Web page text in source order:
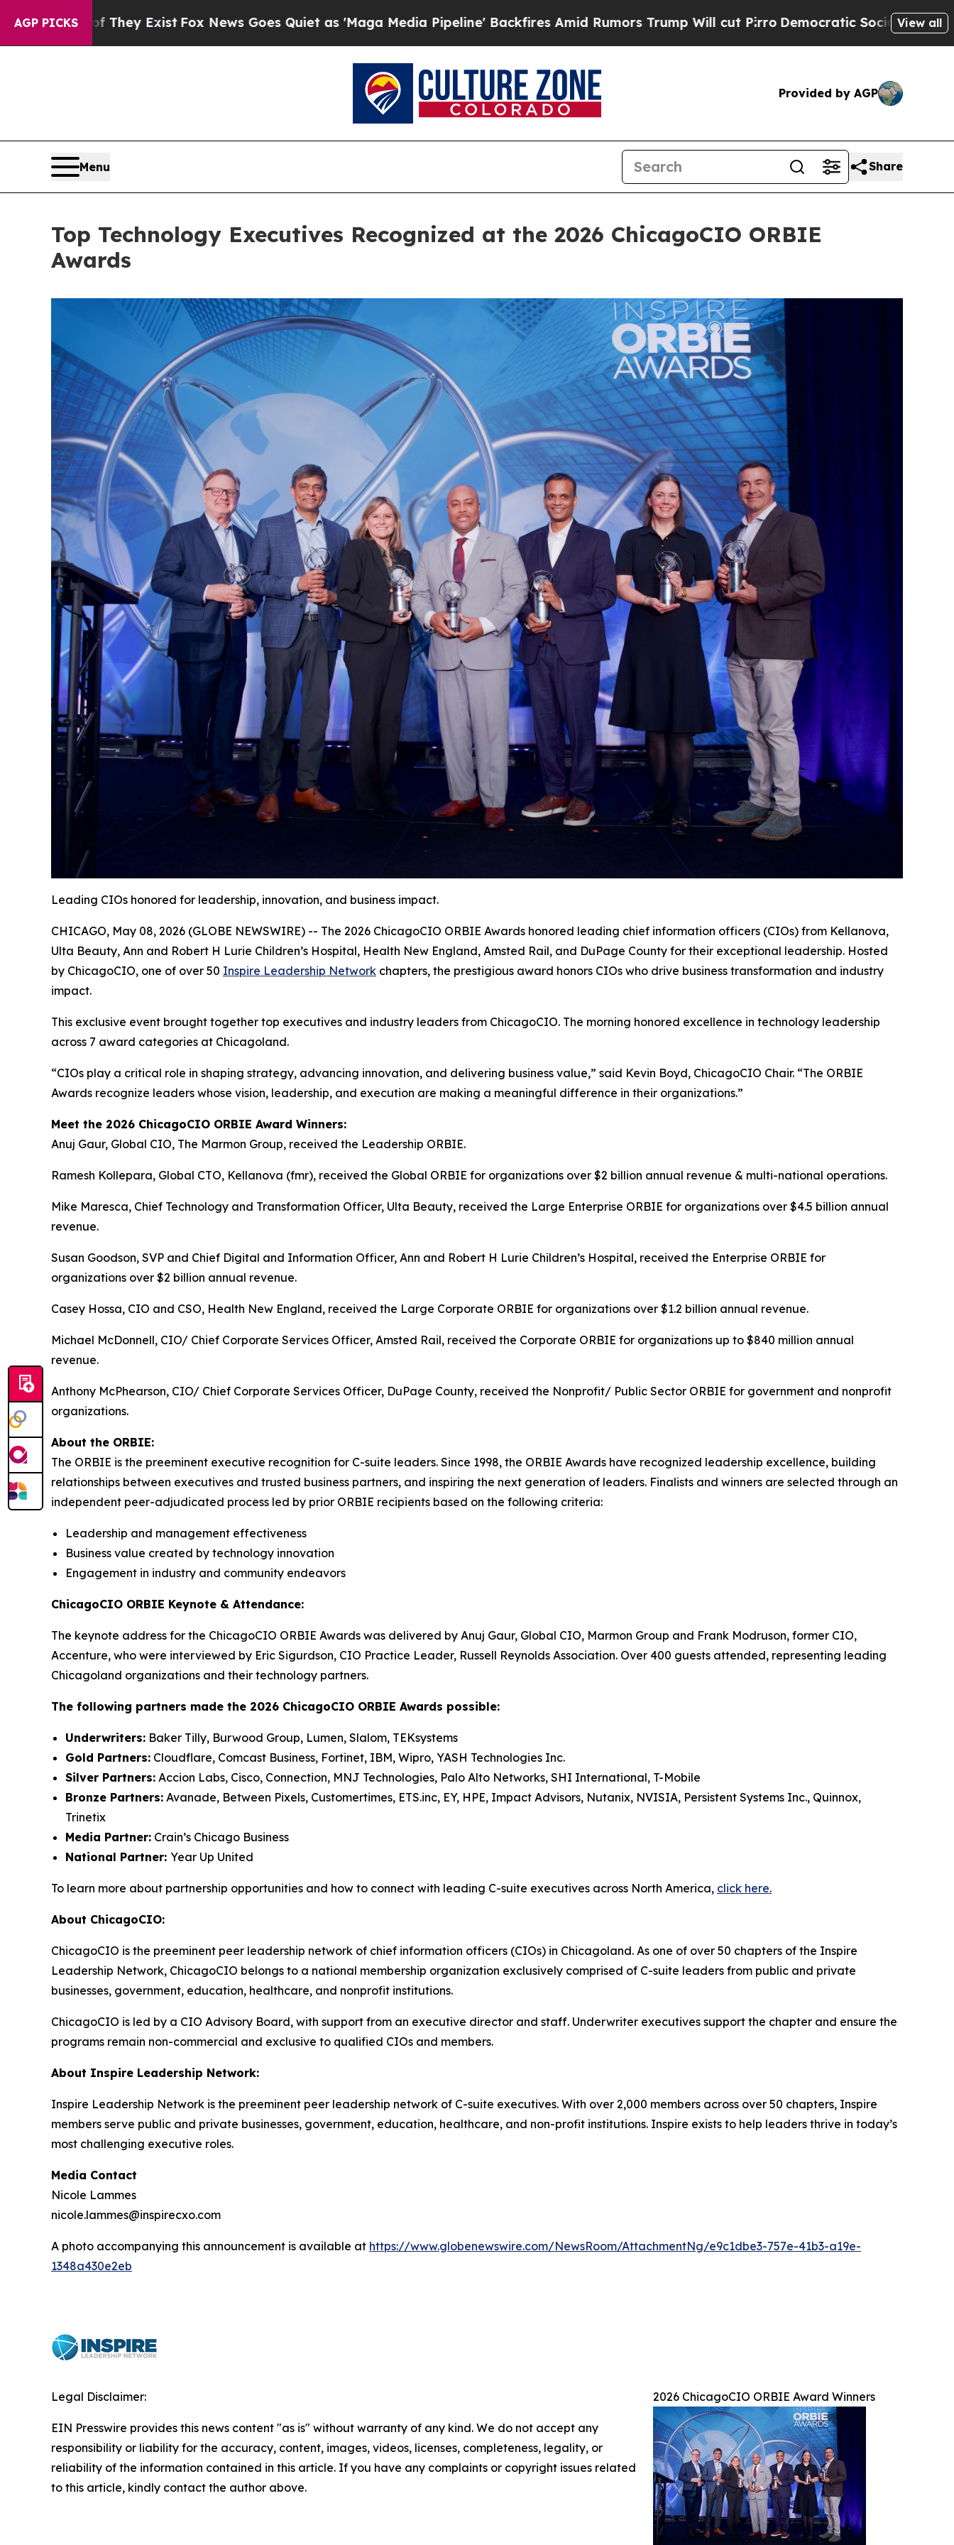
AGP PICKS
Fox News Goes Quiet as 'Maga Media Pipeline' Backfires Amid Rumors Trump Will cut PirroDemocratic Socialists of America Propose Radical
View all
Provided by AGP
Menu Share
Top Technology Executives Recognized at the 2026 ChicagoCIO ORBIE
Awards
Leading CIOs honored for leadership, innovation, and business impact.
CHICAGO, May 08, 2026 (GLOBE NEWSWIRE) -- The 2026 ChicagoCIO ORBIE Awards honored leading chief information officers (CIOs) from Kellanova,
Ulta Beauty, Ann and Robert H Lurie Children’s Hospital, Health New England, Amsted Rail, and DuPage County for their exceptional leadership. Hosted
by ChicagoCIO, one of over 50 Inspire Leadership Network chapters, the prestigious award honors CIOs who drive business transformation and industry
impact.
This exclusive event brought together top executives and industry leaders from ChicagoCIO. The morning honored excellence in technology leadership
across 7 award categories at Chicagoland.
“CIOs play a critical role in shaping strategy, advancing innovation, and delivering business value,” said Kevin Boyd, ChicagoCIO Chair. “The ORBIE
Awards recognize leaders whose vision, leadership, and execution are making a meaningful difference in their organizations.”
Meet the 2026 ChicagoCIO ORBIE Award Winners:
Anuj Gaur, Global CIO, The Marmon Group, received the Leadership ORBIE.
Ramesh Kollepara, Global CTO, Kellanova (fmr), received the Global ORBIE for organizations over $2 billion annual revenue & multi-national operations.
Mike Maresca, Chief Technology and Transformation Officer, Ulta Beauty, received the Large Enterprise ORBIE for organizations over $4.5 billion annual
revenue.
Susan Goodson, SVP and Chief Digital and Information Officer, Ann and Robert H Lurie Children’s Hospital, received the Enterprise ORBIE for
organizations over $2 billion annual revenue.
Casey Hossa, CIO and CSO, Health New England, received the Large Corporate ORBIE for organizations over $1.2 billion annual revenue.
Michael McDonnell, CIO/ Chief Corporate Services Officer, Amsted Rail, received the Corporate ORBIE for organizations up to $840 million annual
revenue.
Anthony McPhearson, CIO/ Chief Corporate Services Officer, DuPage County, received the Nonprofit/ Public Sector ORBIE for government and nonprofit
organizations.
About the ORBIE:
The ORBIE is the preeminent executive recognition for C-suite leaders. Since 1998, the ORBIE Awards have recognized leadership excellence, building
relationships between executives and trusted business partners, and inspiring the next generation of leaders. Finalists and winners are selected through an
independent peer-adjudicated process led by prior ORBIE recipients based on the following criteria:
Leadership and management effectiveness
Business value created by technology innovation
Engagement in industry and community endeavors
ChicagoCIO ORBIE Keynote & Attendance:
The keynote address for the ChicagoCIO ORBIE Awards was delivered by Anuj Gaur, Global CIO, Marmon Group and Frank Modruson, former CIO,
Accenture, who were interviewed by Eric Sigurdson, CIO Practice Leader, Russell Reynolds Association. Over 400 guests attended, representing leading
Chicagoland organizations and their technology partners.
The following partners made the 2026 ChicagoCIO ORBIE Awards possible:
Underwriters: Baker Tilly, Burwood Group, Lumen, Slalom, TEKsystems
Gold Partners: Cloudflare, Comcast Business, Fortinet, IBM, Wipro, YASH Technologies Inc.
Silver Partners: Accion Labs, Cisco, Connection, MNJ Technologies, Palo Alto Networks, SHI International, T-Mobile
Bronze Partners: Avanade, Between Pixels, Customertimes, ETS.inc, EY, HPE, Impact Advisors, Nutanix, NVISIA, Persistent Systems Inc., Quinnox,
Trinetix
Media Partner: Crain’s Chicago Business
National Partner: Year Up United
To learn more about partnership opportunities and how to connect with leading C-suite executives across North America, click here.
About ChicagoCIO:
ChicagoCIO is the preeminent peer leadership network of chief information officers (CIOs) in Chicagoland. As one of over 50 chapters of the Inspire
Leadership Network, ChicagoCIO belongs to a national membership organization exclusively comprised of C-suite leaders from public and private
businesses, government, education, healthcare, and nonprofit institutions.
ChicagoCIO is led by a CIO Advisory Board, with support from an executive director and staff. Underwriter executives support the chapter and ensure the
programs remain non-commercial and exclusive to qualified CIOs and members.
About Inspire Leadership Network:
Inspire Leadership Network is the preeminent peer leadership network of C-suite executives. With over 2,000 members across over 50 chapters, Inspire
members serve public and private businesses, government, education, healthcare, and non-profit institutions. Inspire exists to help leaders thrive in today’s
most challenging executive roles.
Media Contact
Nicole Lammes
nicole.lammes@inspirecxo.com
A photo accompanying this announcement is available at https://www.globenewswire.com/NewsRoom/AttachmentNg/e9c1dbe3-757e-41b3-a19e-
1348a430e2eb
2026 ChicagoCIO ORBIE Award Winners
Legal Disclaimer:
EIN Presswire provides this news content "as is" without warranty of any kind. We do not accept any
responsibility or liability for the accuracy, content, images, videos, licenses, completeness, legality, or
reliability of the information contained in this article. If you have any complaints or copyright issues related
to this article, kindly contact the author above.